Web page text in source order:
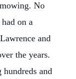
No
on a
and
the years.
hundreds and